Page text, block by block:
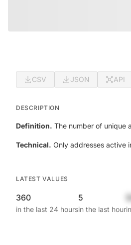
CSV JSON API
DESCRIPTION
Definition. The number of unique
Technical. Only addresses active
LATEST VALUES
360
in the last 24 hours
5
in the last hour